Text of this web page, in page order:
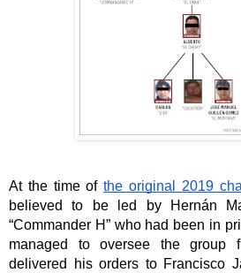
At the time of the original 2019
believed to be led by Hernán
“Commander H” who had been in
managed to oversee the group
delivered his orders to Francisco